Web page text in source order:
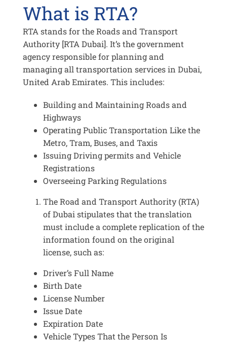
What is RTA?
RTA stands for the Roads and Transport
Authority [RTA Dubai]. It’s the government
agency responsible for planning and
managing all transportation services in Dubai,
United Arab Emirates. This includes:
Building and Maintaining Roads and
Highways
Operating Public Transportation Like the
Metro, Tram, Buses, and Taxis
Issuing Driving permits and Vehicle
Registrations
Overseeing Parking Regulations
The Road and Transport Authority (RTA)
of Dubai stipulates that the translation
must include a complete replication of the
information found on the original
license, such as:
Driver’s Full Name
Birth Date
License Number
Issue Date
Expiration Date
Vehicle Types That the Person Is